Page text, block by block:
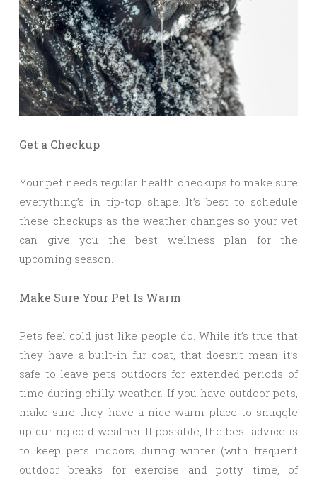
Get a Checkup
Your pet needs regular health checkups to make sure
everything’s in tip-top shape. It’s best to schedule
these checkups as the weather changes so your vet
can give you the best wellness plan for the
upcoming season.
Make Sure Your Pet Is Warm
Pets feel cold just like people do. While it’s true that
they have a built-in fur coat, that doesn’t mean it’s
safe to leave pets outdoors for extended periods of
time during chilly weather. If you have outdoor pets,
make sure they have a nice warm place to snuggle
up during cold weather. If possible, the best advice is
to keep pets indoors during winter (with frequent
outdoor breaks for exercise and potty time, of